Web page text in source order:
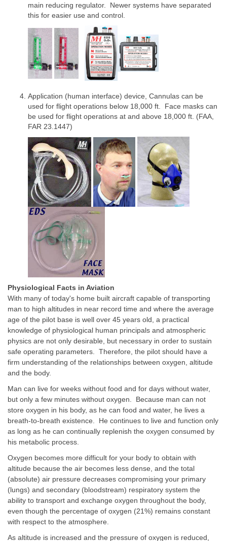
main reducing regulator. Newer systems have separated
this for easier use and control.
Application (human interface) device, Cannulas can be
used for flight operations below 18,000 ft. Face masks can
be used for flight operations at and above 18,000 ft. (FAA,
FAR 23.1447)
Physiological Facts in Aviation
With many of today's home built aircraft capable of transporting
man to high altitudes in near record time and where the average
age of the pilot base is well over 45 years old, a practical
knowledge of physiological human principals and atmospheric
physics are not only desirable, but necessary in order to sustain
safe operating parameters. Therefore, the pilot should have a
firm understanding of the relationships between oxygen, altitude
and the body.
Man can live for weeks without food and for days without water,
but only a few minutes without oxygen. Because man can not
store oxygen in his body, as he can food and water, he lives a
breath-to-breath existence. He continues to live and function only
as long as he can continually replenish the oxygen consumed by
his metabolic process.
Oxygen becomes more difficult for your body to obtain with
altitude because the air becomes less dense, and the total
(absolute) air pressure decreases compromising your primary
(lungs) and secondary (bloodstream) respiratory system the
ability to transport and exchange oxygen throughout the body,
even though the percentage of oxygen (21%) remains constant
with respect to the atmosphere.
As altitude is increased and the pressure of oxygen is reduced,